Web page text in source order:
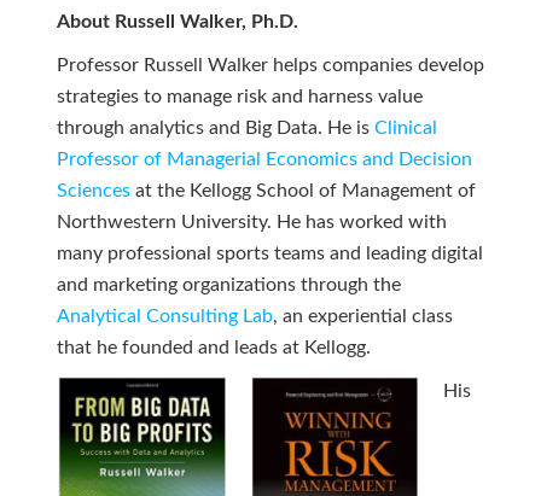
About Russell Walker, Ph.D.
Professor Russell Walker helps companies develop
strategies to manage risk and harness value
through analytics and Big Data. He is Clinical
Professor of Managerial Economics and Decision
Sciences at the Kellogg School of Management of
Northwestern University. He has worked with
many professional sports teams and leading digital
and marketing organizations through the
Analytical Consulting Lab, an experiential class
that he founded and leads at Kellogg.
His